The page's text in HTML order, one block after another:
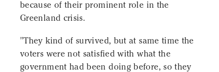
because of their prominent role in the
Greenland crisis.
"They kind of survived, but at same time the
voters were not satisfied with what the
government had been doing before, so they